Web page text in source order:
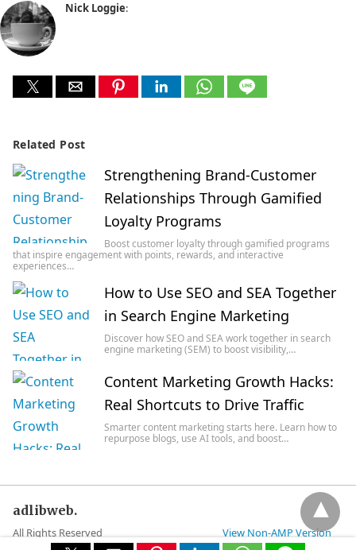
Nick Loggie:
Related Post
Strengthening Brand-Customer
Relationships Through Gamified
Loyalty Programs
Boost customer loyalty through gamified programs
that inspire engagement with points, rewards, and interactive
experiences…
How to Use SEO and SEA Together
in Search Engine Marketing
Discover how SEO and SEA work together in search
engine marketing (SEM) to boost visibility,…
Content Marketing Growth Hacks:
Real Shortcuts to Drive Traffic
Smarter content marketing starts here. Learn how to
repurpose blogs, use AI tools, and boost…
adlibweb.
All Rights Reserved View Non-AMP Version